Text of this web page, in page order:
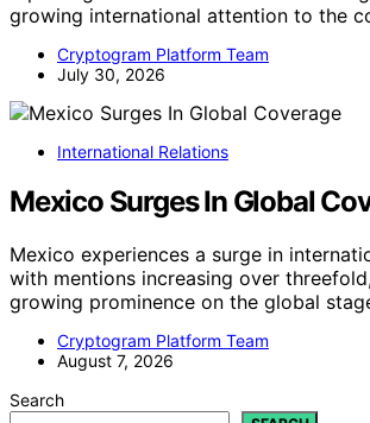
growing international attention to the
Cryptogram Platform Team
July 30, 2026
International Relations
Mexico Surges In Global
Mexico experiences a surge in
with mentions increasing over
growing prominence on the global
Cryptogram Platform Team
August 7, 2026
Search